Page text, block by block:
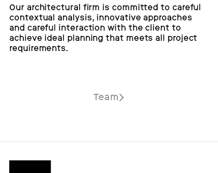
Our architectural firm is committed to careful
contextual analysis, innovative approaches
and careful interaction with the client to
achieve ideal planning that meets all project
requirements.
Team